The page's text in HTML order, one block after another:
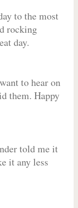
to the most
rocking
day.
to hear on
them. Happy
told me it
it any less